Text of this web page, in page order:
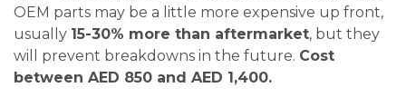
OEM parts may be a little more expensive up front,
usually 15-30% more than aftermarket, but they
will prevent breakdowns in the future. Cost
between AED 850 and AED 1,400.